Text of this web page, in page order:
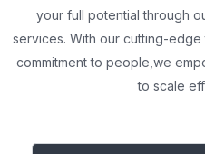
your full potential through
services. With our cutting-
commitment to people, we
to scale